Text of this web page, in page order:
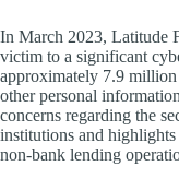
In March 2023, Latitude
victim to a significant
approximately 7.9
other personal
concerns regarding the
institutions and
non-bank lending